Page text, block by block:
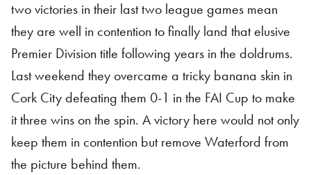
two victories in their last two league games mean
they are well in contention to finally land that elusive
Premier Division title following years in the doldrums.
Last weekend they overcame a tricky banana skin in
Cork City defeating them 0-1 in the FAI Cup to make
it three wins on the spin. A victory here would not only
keep them in contention but remove Waterford from
the picture behind them.